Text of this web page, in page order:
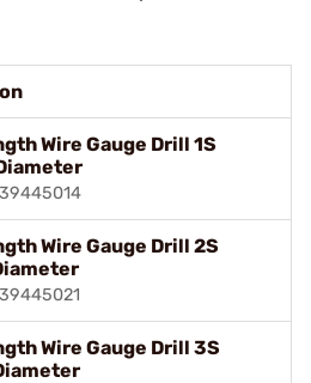
Wire Gauge Drill 1S
Wire Gauge Drill 2S
Wire Gauge Drill 3S